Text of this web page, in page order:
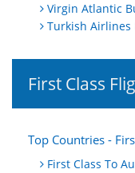
Virgin Atlantic
Turkish Airlines
First Class
Top Countries -
First Class To